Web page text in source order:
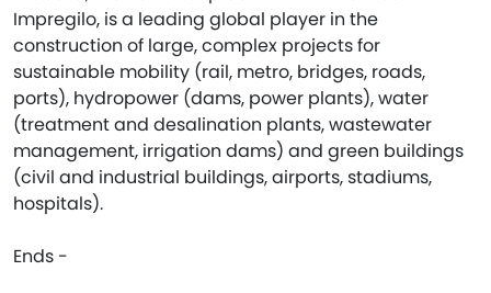
Impregilo, is a leading global player in the
construction of large, complex projects for
sustainable mobility (rail, metro, bridges, roads,
ports), hydropower (dams, power plants), water
(treatment and desalination plants, wastewater
management, irrigation dams) and green buildings
(civil and industrial buildings, airports, stadiums,
hospitals).
Ends -